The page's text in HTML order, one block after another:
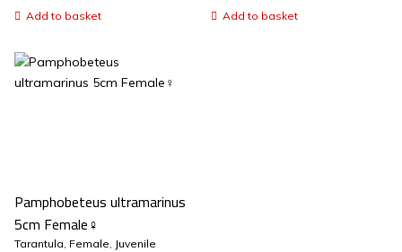
Add to basket
Add to basket
Pamphobeteus ultramarinus
5cm Female♀
Tarantula, Female, Juvenile